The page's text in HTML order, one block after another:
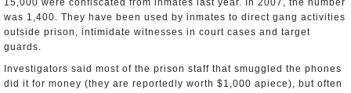
15,000 were confiscated from inmates last year. In 2007, the number
was 1,400. They have been used by inmates to direct gang activities
outside prison, intimidate witnesses in court cases and target
guards.
Investigators said most of the prison staff that smuggled the phones
did it for money (they are reportedly worth $1,000 apiece), but often